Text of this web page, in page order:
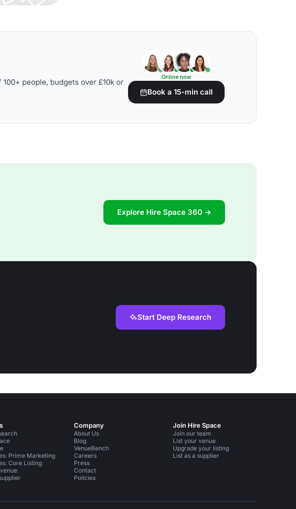
people, budgets over £10k or
Online now
Book a 15-min call
Explore Hire Space 360 →
Start Deep Research
Prime Marketing
Core Listing
Company
About Us
Blog
VenueBench
Careers
Press
Contact
Policies
Join Hire Space
Join our team
List your venue
Upgrade your listing
List as a supplier